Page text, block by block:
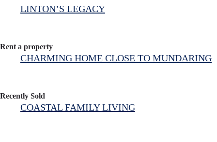
LINTON’S LEGACY
Rent a property
CHARMING HOME CLOSE TO MUNDARING
Recently Sold
COASTAL FAMILY LIVING